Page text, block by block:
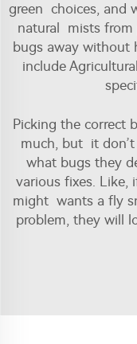
green choices, and
natural mists from
bugs away without
include
Picking the correct
much, but it
what bugs they
various fixes. Like,
might wants a fly
problem, they will